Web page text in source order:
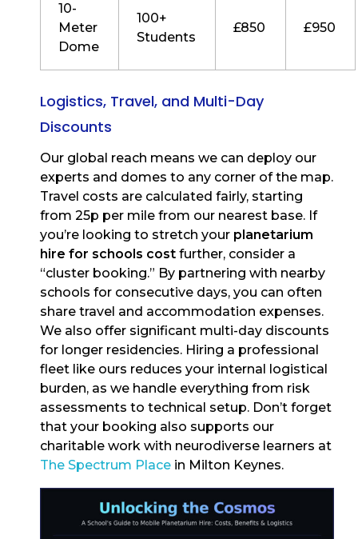
10-
Meter
Dome
100+
Students
£850 £950
Logistics, Travel, and Multi-Day
Discounts
Our global reach means we can deploy our
experts and domes to any corner of the map.
Travel costs are calculated fairly, starting
from 25p per mile from our nearest base. If
you’re looking to stretch your planetarium
hire for schools cost further, consider a
“cluster booking.” By partnering with nearby
schools for consecutive days, you can often
share travel and accommodation expenses.
We also offer significant multi-day discounts
for longer residencies. Hiring a professional
fleet like ours reduces your internal logistical
burden, as we handle everything from risk
assessments to technical setup. Don’t forget
that your booking also supports our
charitable work with neurodiverse learners at
The Spectrum Place in Milton Keynes.